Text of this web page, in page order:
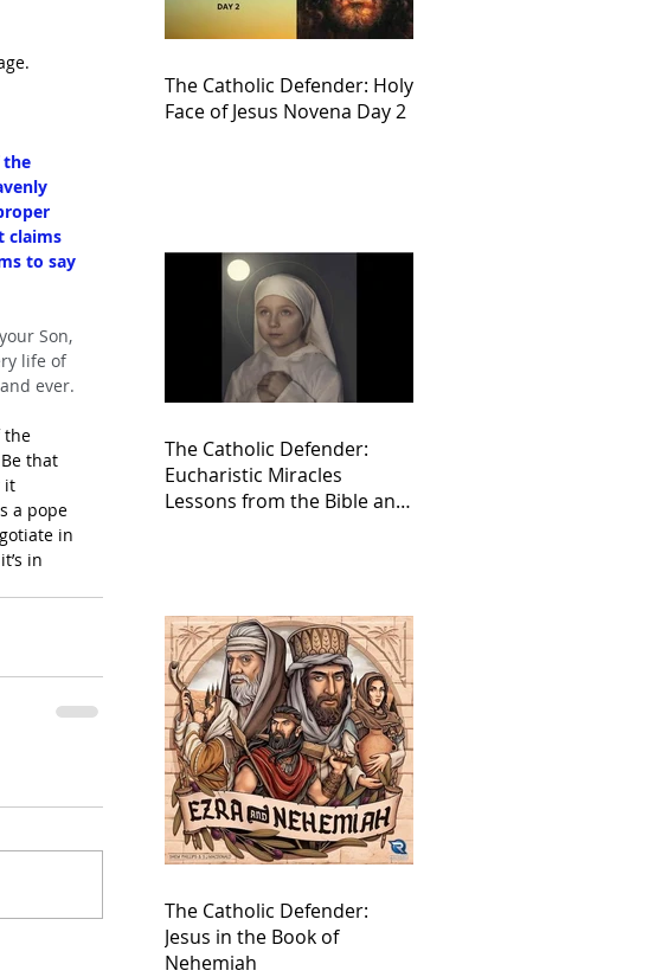
the
claims
to say
Son,
life of
ever.
the
that
it
a pope
in
in
The Catholic Defender: Holy
Face of Jesus Novena Day 2
The Catholic Defender:
Eucharistic Miracles
Lessons from the Bible and
The Catholic Defender:
Jesus in the Book of
Nehemiah